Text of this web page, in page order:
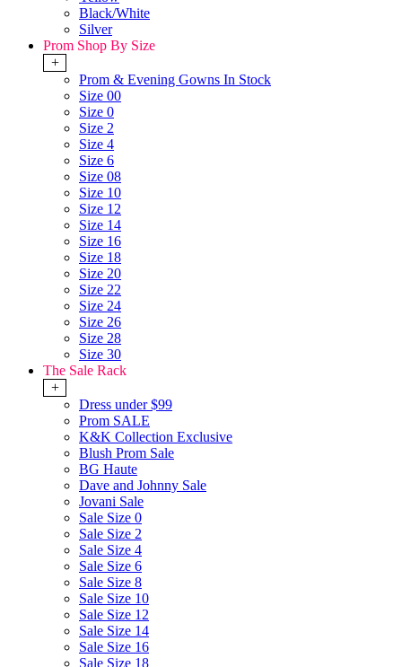
Black/White
Silver
Prom Shop By Size
+
Prom & Evening Gowns In Stock
Size 00
Size 0
Size 2
Size 4
Size 6
Size 08
Size 10
Size 12
Size 14
Size 16
Size 18
Size 20
Size 22
Size 24
Size 26
Size 28
Size 30
The Sale Rack
+
Dress under $99
Prom SALE
K&K Collection Exclusive
Blush Prom Sale
BG Haute
Dave and Johnny Sale
Jovani Sale
Sale Size 0
Sale Size 2
Sale Size 4
Sale Size 6
Sale Size 8
Sale Size 10
Sale Size 12
Sale Size 14
Sale Size 16
Sale Size 18